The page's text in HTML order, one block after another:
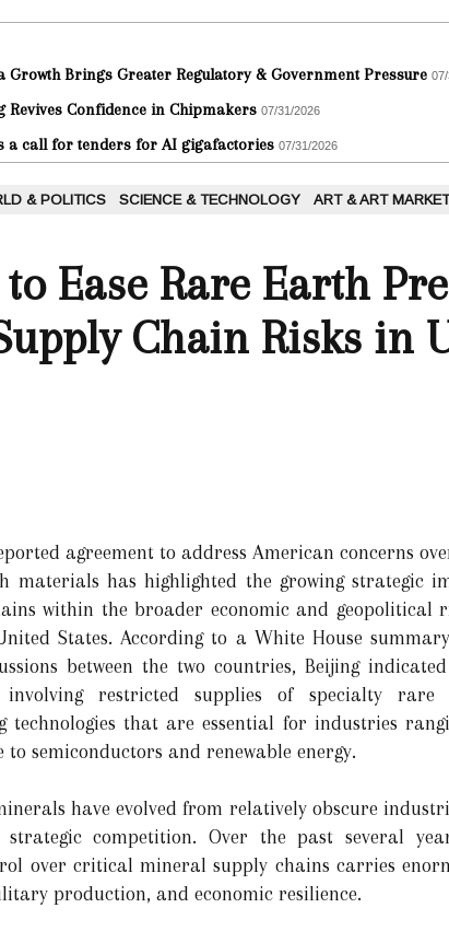
Growth Brings Greater Regulatory & Government Pressure
Revives Confidence in Chipmakers 07/31/2026
a call for tenders for AI gigafactories 07/31/2026
& POLITICS SCIENCE & TECHNOLOGY ART & ART MARKET
Ease Rare Earth
Chain Risks in
agreement to address American concerns
materials has highlighted the growing strategic
within the broader economic and geopolitical
States. According to a White House
between the two countries, Beijing
involving restricted supplies of specialty
technologies that are essential for industries
to semiconductors and renewable energy.
have evolved from relatively obscure
competition. Over the past several
over critical mineral supply chains carries
production, and economic resilience.